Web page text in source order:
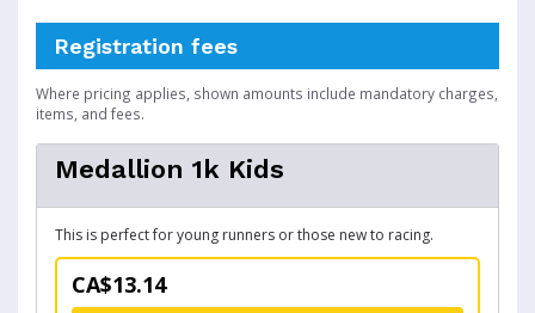
Registration fees
Where pricing applies, shown amounts include mandatory charges,
items, and fees.
Medallion 1k Kids
This is perfect for young runners or those new to racing.
CA$13.14